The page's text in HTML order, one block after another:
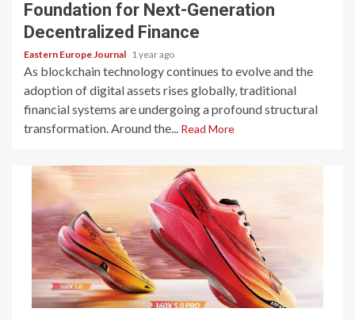
Foundation for Next-Generation
Decentralized Finance
Eastern Europe Journal 1 year ago
As blockchain technology continues to evolve and the
adoption of digital assets rises globally, traditional
financial systems are undergoing a profound structural
transformation. Around the... Read More